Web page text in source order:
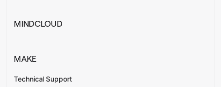
MINDCLOUD
MAKE
Technical Support